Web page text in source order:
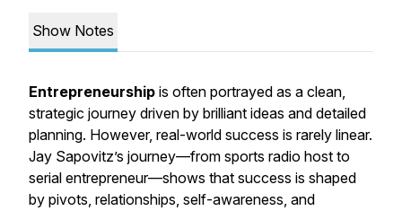
Show Notes
Entrepreneurship is often portrayed as a clean,
strategic journey driven by brilliant ideas and detailed
planning. However, real-world success is rarely linear.
Jay Sapovitz’s journey—from sports radio host to
serial entrepreneur—shows that success is shaped
by pivots, relationships, self-awareness, and